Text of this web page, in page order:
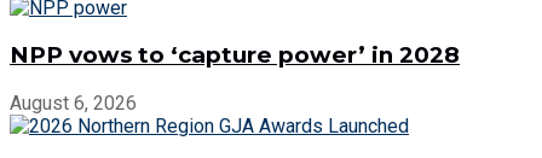
NPP vows to ‘capture power’ in 2028
August 6, 2026